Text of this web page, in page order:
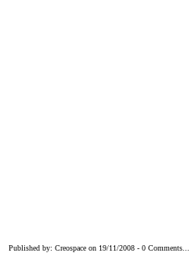
Published by: Creospace on 19/11/2008 - 0 Comments...